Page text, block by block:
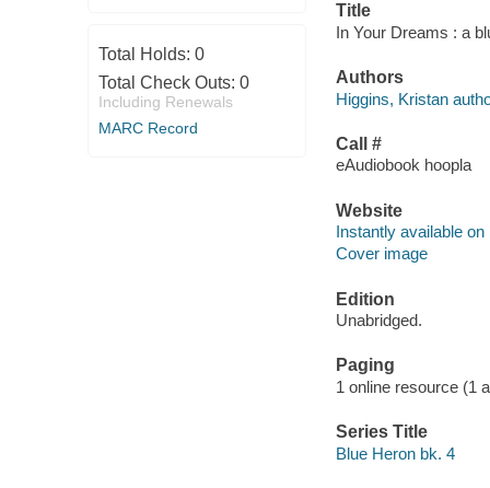
Total Holds: 0
Total Check Outs: 0
Including Renewals
MARC Record
Title
In Your Dreams : a
Authors
Higgins, Kristan
Call #
eAudiobook hoopla
Website
Instantly available on
Cover image
Edition
Unabridged.
Paging
1 online resource (1
Series Title
Blue Heron bk. 4